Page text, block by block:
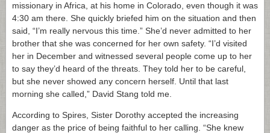
missionary in Africa, at his home in Colorado, even though it was
4:30 am there. She quickly briefed him on the situation and then
said, “I’m really nervous this time.” She’d never admitted to her
brother that she was concerned for her own safety. “I’d visited
her in December and witnessed several people come up to her
to say they’d heard of the threats. They told her to be careful,
but she never showed any concern herself. Until that last
morning she called,” David Stang told me.
According to Spires, Sister Dorothy accepted the increasing
danger as the price of being faithful to her calling. “She knew